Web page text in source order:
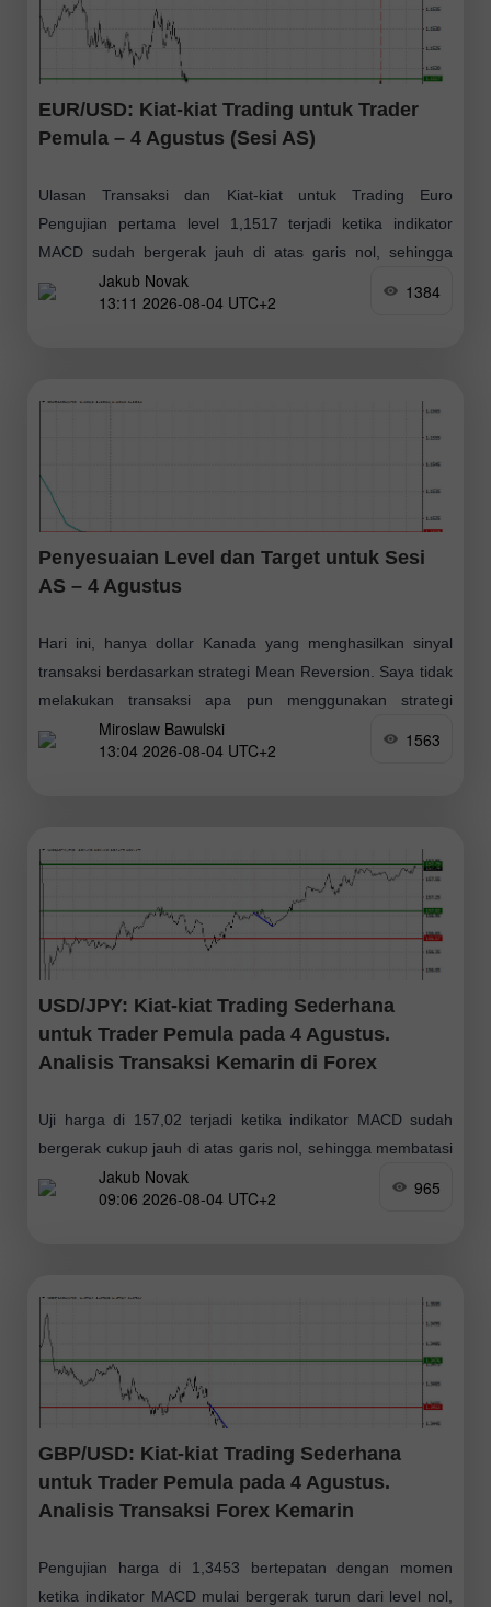
EUR/USD: Kiat-kiat Trading untuk Trader
Pemula – 4 Agustus (Sesi AS)
Ulasan Transaksi dan Kiat-kiat untuk Trading Euro
Pengujian pertama level 1,1517 terjadi ketika indikator
MACD sudah bergerak jauh di atas garis nol, sehingga
membatasi potensi kenaikan pasangan mata uang tersebut
Jakub Novak
13:11 2026-08-04 UTC+2
1384
Penyesuaian Level dan Target untuk Sesi
AS – 4 Agustus
Hari ini, hanya dollar Kanada yang menghasilkan sinyal
transaksi berdasarkan strategi Mean Reversion. Saya tidak
melakukan transaksi apa pun menggunakan strategi
Momentum. Sesuai perkiraan, data ekonomi Eropa
sekunder berdampak kecil
Miroslaw Bawulski
13:04 2026-08-04 UTC+2
1563
USD/JPY: Kiat-kiat Trading Sederhana
untuk Trader Pemula pada 4 Agustus.
Analisis Transaksi Kemarin di Forex
Uji harga di 157,02 terjadi ketika indikator MACD sudah
bergerak cukup jauh di atas garis nol, sehingga membatasi
potensi kenaikan pasangan ini. Karena alasan tersebut,
saya tidak membeli dolar
Jakub Novak
09:06 2026-08-04 UTC+2
965
GBP/USD: Kiat-kiat Trading Sederhana
untuk Trader Pemula pada 4 Agustus.
Analisis Transaksi Forex Kemarin
Pengujian harga di 1,3453 bertepatan dengan momen
ketika indikator MACD mulai bergerak turun dari level nol,